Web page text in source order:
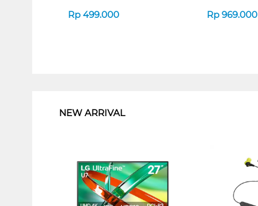
Rp 499.000 Rp 969.000
NEW ARRIVAL